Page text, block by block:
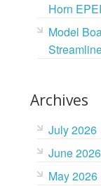
Horn
Model
Archives
July 2026
June 2026
May 2026